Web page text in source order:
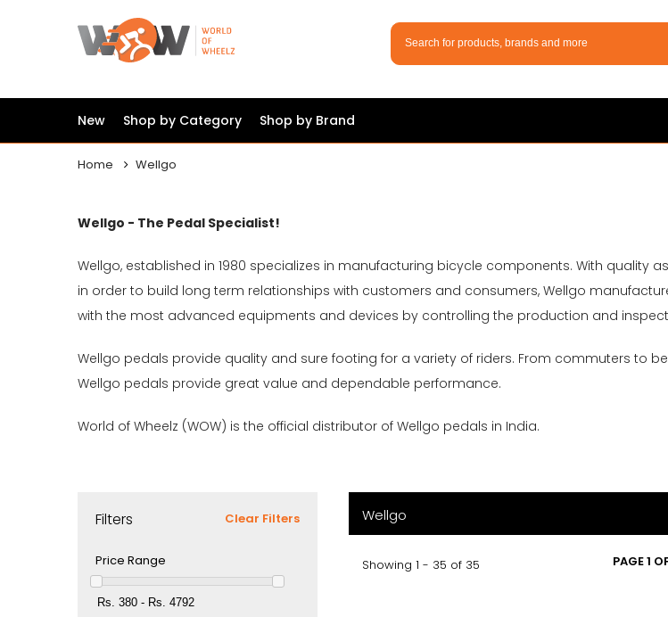
New Shop by Category Shop by Brand
Home Wellgo
Wellgo - The Pedal Specialist!
Wellgo, established in 1980 specializes in manufacturing bicycle components. With quality
in order to build long term relationships with customers and consumers, Wellgo
with the most advanced equipments and devices by controlling the production and
Wellgo pedals provide quality and sure footing for a variety of riders. From commuters to
Wellgo pedals provide great value and dependable performance.
World of Wheelz (WOW) is the official distributor of Wellgo pedals in India.
Filters Clear Filters
Price Range
Wellgo
Showing 1 - 35 of 35 PAGE 1